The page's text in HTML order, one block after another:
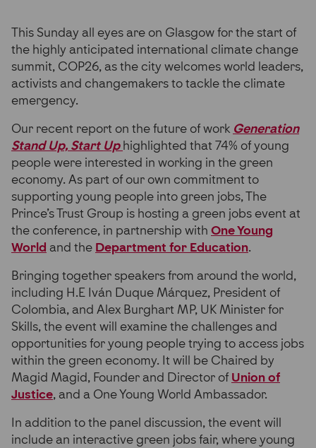
This Sunday all eyes are on Glasgow for the start of
the highly anticipated international climate change
summit, COP26, as the city welcomes world leaders,
activists and changemakers to tackle the climate
emergency.
Our recent report on the future of work Generation
Stand Up, Start Uphighlighted that 74% of young
people were interested in working in the green
economy. As part of our own commitment to
supporting young people into green jobs, The
Prince’s Trust Group is hosting a green jobs event at
the conference, in partnership with One Young
World and the Department for Education.
Bringing together speakers from around the world,
including H.E Iván Duque Márquez, President of
Colombia, and Alex Burghart MP, UK Minister for
Skills, the event will examine the challenges and
opportunities for young people trying to access jobs
within the green economy. It will be Chaired by
Magid Magid, Founder and Director ofUnion of
Justice, and a One Young World Ambassador.
In addition to the panel discussion, the event will
include an interactive green jobs fair, where young